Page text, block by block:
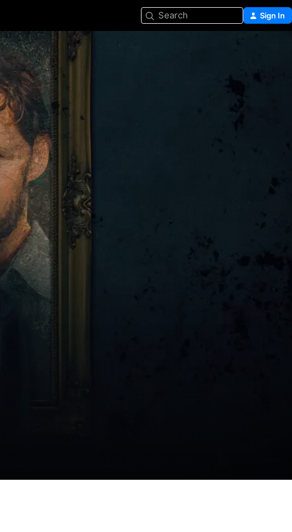
Search Sign In